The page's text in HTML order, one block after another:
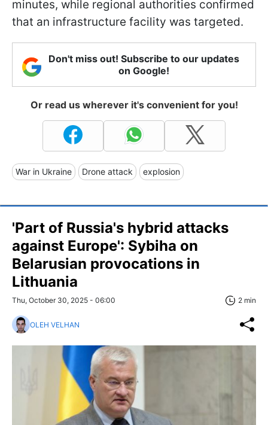
minutes, while regional authorities confirmed
that an infrastructure facility was targeted.
Don't miss out! Subscribe to our updates
on Google!
Or read us wherever it's convenient for you!
War in Ukraine Drone attack explosion
'Part of Russia's hybrid attacks
against Europe': Sybiha on
Belarusian provocations in
Lithuania
Thu, October 30, 2025 - 06:00 2 min
OLEH VELHAN